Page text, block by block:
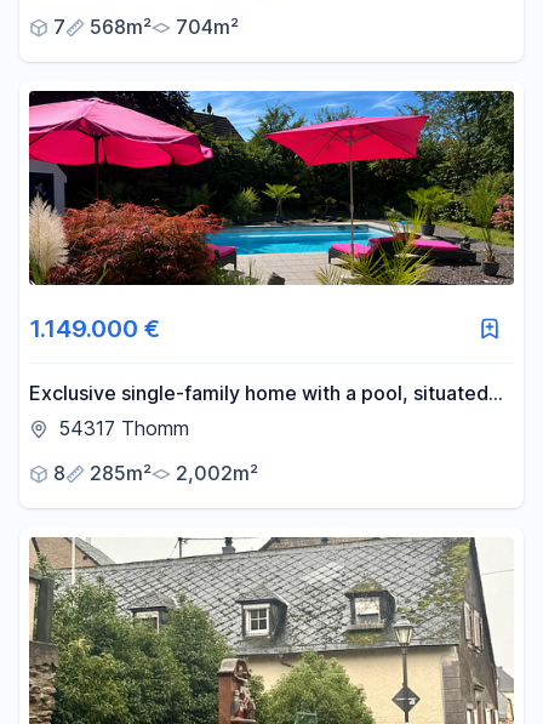
7
568m² 704m²
1.149.000 €
Exclusive single-family home with a pool, situated
on a 2,002 m² plot of land, near Trier.
54317 Thomm
8
285m² 2,002m²